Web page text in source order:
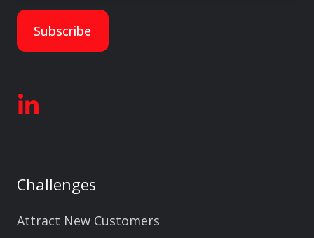
Challenges
Attract New Customers